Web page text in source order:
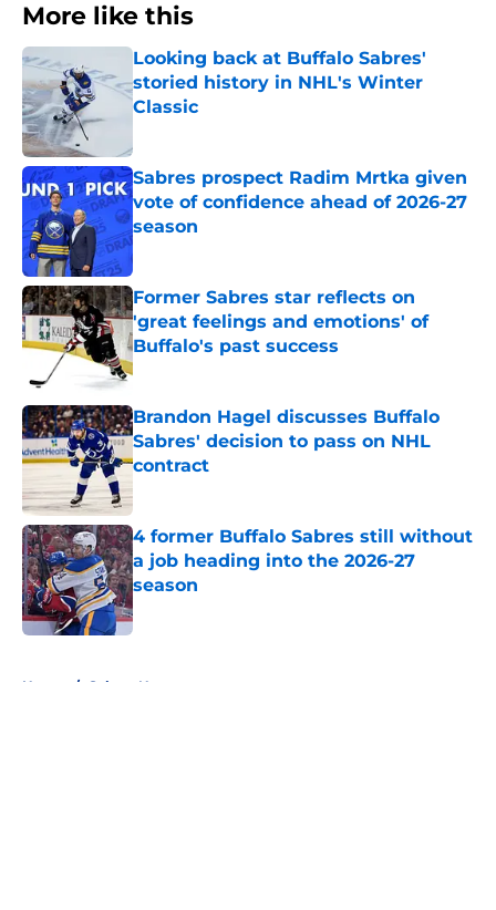
More like this
Looking back at Buffalo Sabres'
storied history in NHL's Winter
Classic
Sabres prospect Radim Mrtka given
vote of confidence ahead of 2026-27
season
Published by on Invalid Date
Former Sabres star reflects on
'great feelings and emotions' of
Buffalo's past success
Published by on Invalid Date
Brandon Hagel discusses Buffalo
Sabres' decision to pass on NHL
contract
4 former Buffalo Sabres still without
a job heading into the 2026-27
season
Published by on Invalid Date
Home / Sabres News